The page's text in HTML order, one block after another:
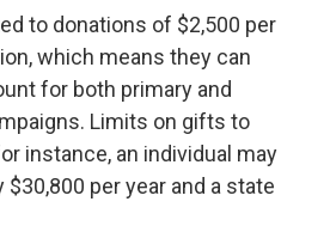
to donations of $2,500 per
which means they can
for both primary and
Limits on gifts to
instance, an individual may
$30,800 per year and a state